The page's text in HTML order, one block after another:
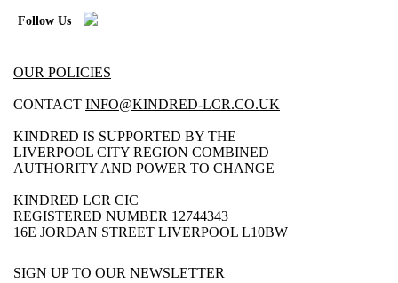
Follow Us
OUR POLICIES
CONTACT INFO@KINDRED-LCR.CO.UK
KINDRED IS SUPPORTED BY THE
LIVERPOOL CITY REGION COMBINED
AUTHORITY AND POWER TO CHANGE
KINDRED LCR CIC
REGISTERED NUMBER 12744343
16E JORDAN STREET LIVERPOOL L10BW
SIGN UP TO OUR NEWSLETTER